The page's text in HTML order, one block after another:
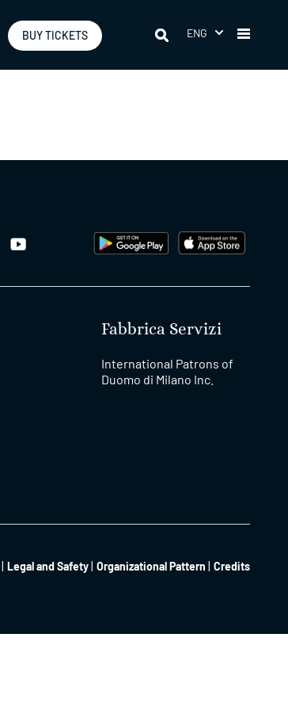
BUY TICKETS ENG
Fabbrica Servizi
International Patrons of
Duomo di Milano Inc.
Legal and Safety Organizational Pattern Credits